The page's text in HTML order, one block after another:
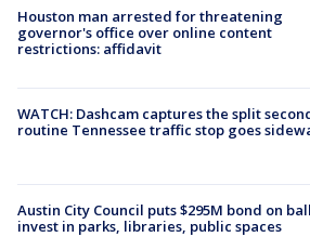
Houston man arrested for threatening
governor's office over online content
restrictions: affidavit
WATCH: Dashcam captures the split
routine Tennessee traffic stop goes
Austin City Council puts $295M bond on
invest in parks, libraries, public spaces